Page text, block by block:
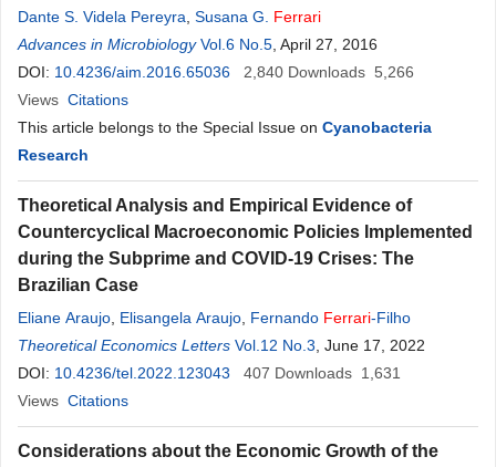
Dante S. Videla Pereyra Susana G. Ferrari
Advances in Microbiology Vol.6 No.5 , April 27, 2016
DOI: 10.4236/aim.2016.65036 2,840 Downloads 5,266
Views Citations
This article belongs to the Special Issue on Cyanobacteria
Research
Theoretical Analysis and Empirical Evidence of
Countercyclical Macroeconomic Policies Implemented
during the Subprime and COVID-19 Crises: The
Brazilian Case
Eliane Araujo Elisangela Araujo Fernando Ferrari-Filho
Theoretical Economics Letters Vol.12 No.3 , June 17, 2022
DOI: 10.4236/tel.2022.123043 407 Downloads 1,631
Views Citations
Considerations about the Economic Growth of the